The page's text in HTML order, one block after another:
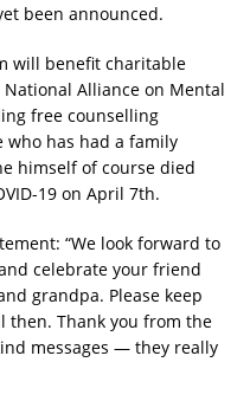
been announced.
will benefit charitable
Alliance on Mental
free counselling
who has had a family
himself of course died
19 on April 7th.
“We look forward to
celebrate your friend
grandpa. Please keep
then. Thank you from the
messages — they really